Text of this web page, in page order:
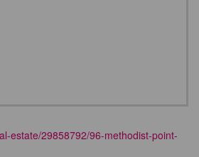
estate/29858792/96-methodist-point-